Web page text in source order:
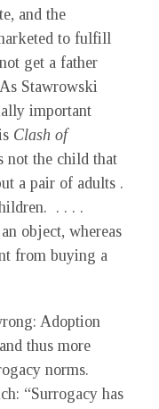
and the
to fulfill
get a father
Stawrowski
important
Clash of
not the child that
a pair of adults .
. . . .
object, whereas
from buying a
Adoption
thus more
norms.
“Surrogacy has